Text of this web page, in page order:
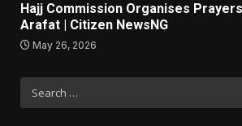
Hajj Commission Organises
Arafat | Citizen NewsNG
May 26, 2026